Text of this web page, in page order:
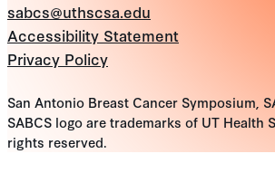
sabcs@uthscsa.edu
Accessibility Statement
Privacy Policy
San Antonio Breast Cancer Symposium,
SABCS logo are trademarks of UT Health
rights reserved.